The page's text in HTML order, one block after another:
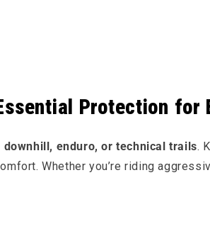
Protection for
downhill, enduro, or technical trails.
Whether you’re riding